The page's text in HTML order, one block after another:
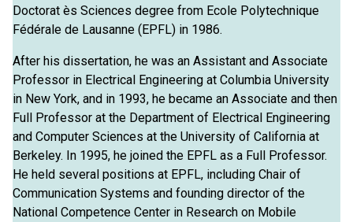
Doctorat ès Sciences degree from Ecole Polytechnique
Fédérale de Lausanne (EPFL) in 1986.
After his dissertation, he was an Assistant and Associate
Professor in Electrical Engineering at Columbia University
in New York, and in 1993, he became an Associate and then
Full Professor at the Department of Electrical Engineering
and Computer Sciences at the University of California at
Berkeley. In 1995, he joined the EPFL as a Full Professor.
He held several positions at EPFL, including Chair of
Communication Systems and founding director of the
National Competence Center in Research on Mobile